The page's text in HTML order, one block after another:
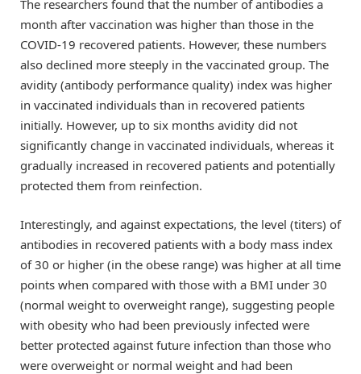
The researchers found that the number of antibodies a
month after vaccination was higher than those in the
COVID-19 recovered patients. However, these numbers
also declined more steeply in the vaccinated group. The
avidity (antibody performance quality) index was higher
in vaccinated individuals than in recovered patients
initially. However, up to six months avidity did not
significantly change in vaccinated individuals, whereas it
gradually increased in recovered patients and potentially
protected them from reinfection.
Interestingly, and against expectations, the level (titers) of
antibodies in recovered patients with a body mass index
of 30 or higher (in the obese range) was higher at all time
points when compared with those with a BMI under 30
(normal weight to overweight range), suggesting people
with obesity who had been previously infected were
better protected against future infection than those who
were overweight or normal weight and had been